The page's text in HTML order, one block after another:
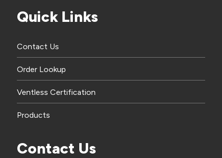
Quick Links
Contact Us
Order Lookup
Ventless Certification
Products
Contact Us